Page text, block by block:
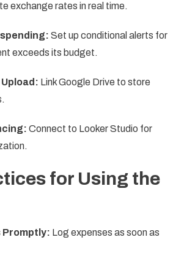
exchange rates in real time.
Set up conditional alerts for
exceeds its budget.
Link Google Drive to store
Connect to Looker Studio for
for Using the
Promptly: Log expenses as soon as